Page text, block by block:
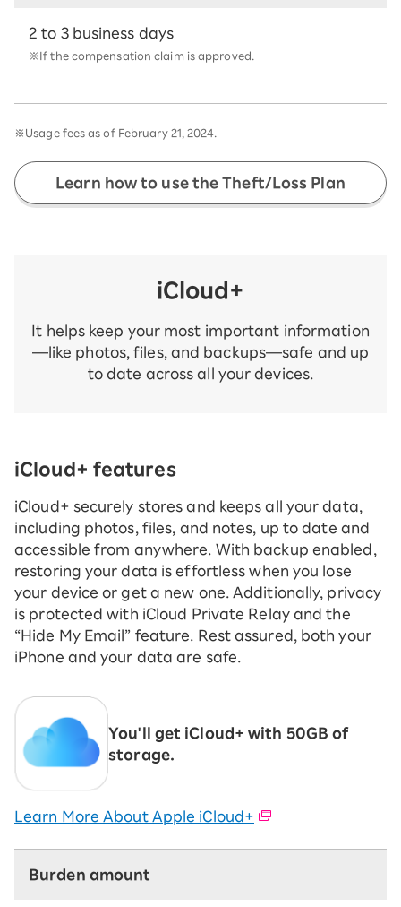
2 to 3 business days
※If the compensation claim is approved.
※Usage fees as of February 21, 2024.
Learn how to use the Theft/Loss Plan
iCloud+
It helps keep your most important information
—like photos, files, and backups—safe and up
to date across all your devices.
iCloud+ features
iCloud+ securely stores and keeps all your data,
including photos, files, and notes, up to date and
accessible from anywhere. With backup enabled,
restoring your data is effortless when you lose
your device or get a new one. Additionally, privacy
is protected with iCloud Private Relay and the
“Hide My Email” feature. Rest assured, both your
iPhone and your data are safe.
You'll get iCloud+ with 50GB of
storage.
Learn More About Apple iCloud+
Burden amount